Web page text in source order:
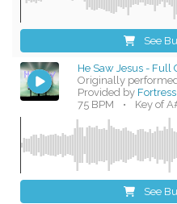
See
He Saw Jesus - Full
Originally
Provided by
75 BPM
• Key of
See